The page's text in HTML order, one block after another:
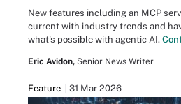
New features including an MCP
current with industry trends and
what's possible with agentic AI.
Eric Avidon, Senior News Writer
Feature 31 Mar 2026